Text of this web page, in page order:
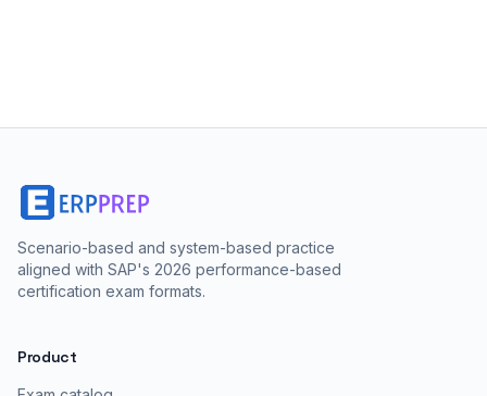
Scenario-based and system-based practice
aligned with SAP's 2026 performance-based
certification exam formats.
Product